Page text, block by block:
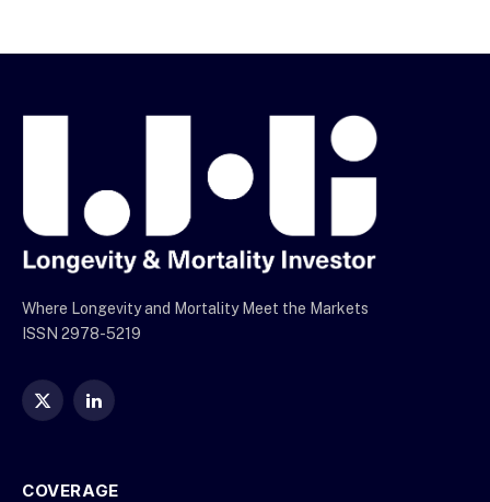
Where Longevity and Mortality Meet the Markets
ISSN 2978-5219
X
LinkedIn
COVERAGE